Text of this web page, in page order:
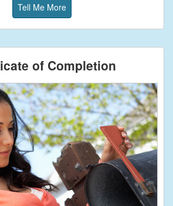
Tell Me More
of Completion